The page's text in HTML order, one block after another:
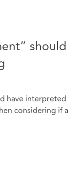
should
have interpreted
considering if a